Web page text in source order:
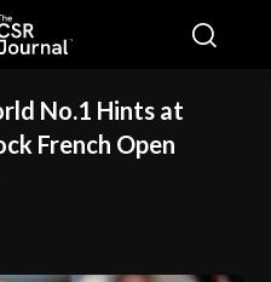
No.1 Hints at
French Open